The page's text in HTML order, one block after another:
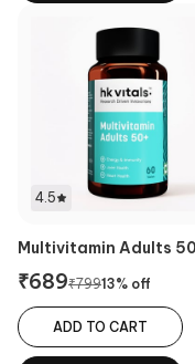
4.5
Multivitamin Adults
₹689₹79913% off
ADD TO CART